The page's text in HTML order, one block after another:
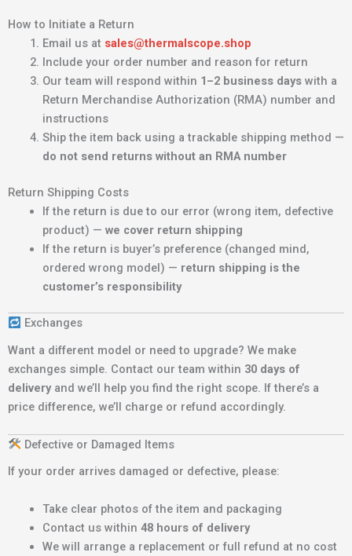
How to Initiate a Return
Email us at sales@thermalscope.shop
Include your order number and reason for return
Our team will respond within 1–2 business dayswith a
Return Merchandise Authorization (RMA) number and
instructions
Ship the item back using a trackable shipping method —
do not send returns without an RMA number
Return Shipping Costs
If the return is due to our error (wrong item, defective
product) — we cover return shipping
If the return is buyer’s preference (changed mind,
ordered wrong model) — return shipping is the
customer’s responsibility
Exchanges
Want a different model or need to upgrade? We make
exchanges simple. Contact our team within 30 days of
deliveryand we’ll help you find the right scope. If there’s a
price difference, we’ll charge or refund accordingly.
Defective or Damaged Items
If your order arrives damaged or defective, please:
Take clear photos of the item and packaging
Contact us within 48 hours of delivery
We will arrange a replacement or full refund at no cost